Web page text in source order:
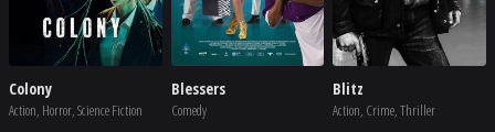
Colony
Action, Horror, Science Fiction
Blessers
Comedy
Blitz
Action, Crime, Thriller